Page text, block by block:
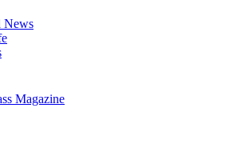
News